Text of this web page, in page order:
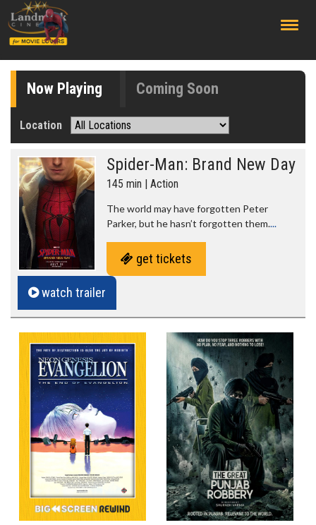
Now Playing Coming Soon
Location
Spider-Man: Brand New Day
145 min | Action
The world may have forgotten Peter
Parker, but he hasn’t forgotten them....
get tickets
watch trailer